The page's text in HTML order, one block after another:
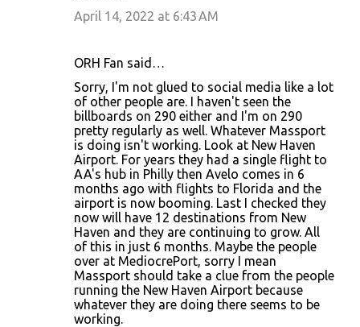
April 14, 2022 at 6:43 AM
ORH Fan said…
Sorry, I'm not glued to social media like a lot
of other people are. I haven't seen the
billboards on 290 either and I'm on 290
pretty regularly as well. Whatever Massport
is doing isn't working. Look at New Haven
Airport. For years they had a single flight to
AA's hub in Philly then Avelo comes in 6
months ago with flights to Florida and the
airport is now booming. Last I checked they
now will have 12 destinations from New
Haven and they are continuing to grow. All
of this in just 6 months. Maybe the people
over at MediocrePort, sorry I mean
Massport should take a clue from the people
running the New Haven Airport because
whatever they are doing there seems to be
working.